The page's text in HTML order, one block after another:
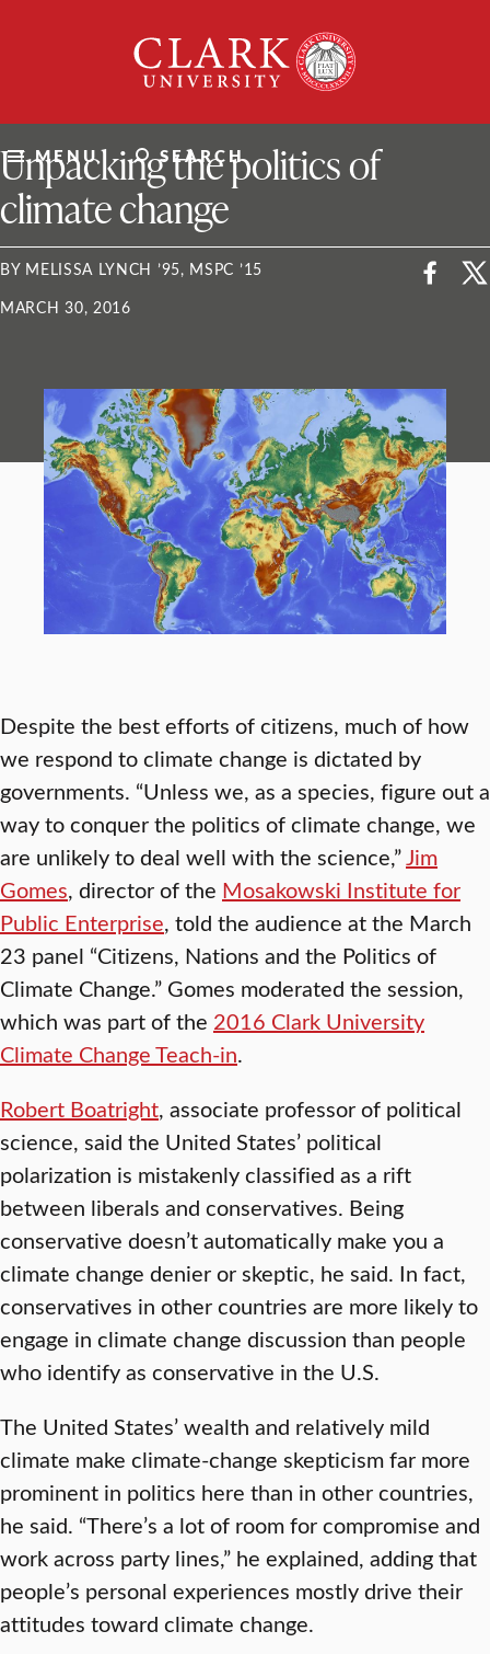
University
MENU SEARCH
ClarkU News
Unpacking the politics of
climate change
BY MELISSA LYNCH ’95, MSPC ’15
MARCH 30, 2016
Despite the best efforts of citizens, much of how
we respond to climate change is dictated by
governments. “Unless we, as a species, figure out a
way to conquer the politics of climate change, we
are unlikely to deal well with the science,”Jim
Gomes, director of the Mosakowski Institute for
Public Enterprise, told the audience at the March
23 panel “Citizens, Nations and the Politics of
Climate Change.” Gomes moderated the session,
which was part of the 2016 Clark University
Climate Change Teach-in.
Robert Boatright, associate professor of political
science, said the United States’ political
polarization is mistakenly classified as a rift
between liberals and conservatives. Being
conservative doesn’t automatically make you a
climate change denier or skeptic, he said. In fact,
conservatives in other countries are more likely to
engage in climate change discussion than people
who identify as conservative in the U.S.
The United States’ wealth and relatively mild
climate make climate-change skepticism far more
prominent in politics here than in other countries,
he said. “There’s a lot of room for compromise and
work across party lines,” he explained, adding that
people’s personal experiences mostly drive their
attitudes toward climate change.